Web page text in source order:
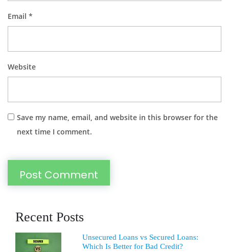
Email *
Website
Save my name, email, and website in this browser for the
next time I comment.
Recent Posts
Unsecured Loans vs Secured Loans:
Which Is Better for Bad Credit?